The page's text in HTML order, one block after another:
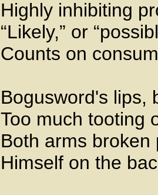
Highly inhibiting
“Likely,” or
Counts on
Bogusword's lips,
Too much tooting
Both arms broken
Himself on the